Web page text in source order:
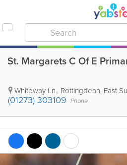
St. Margarets C Of E
Whiteway Ln., Rottingdean, East
(01273) 303109 Phone